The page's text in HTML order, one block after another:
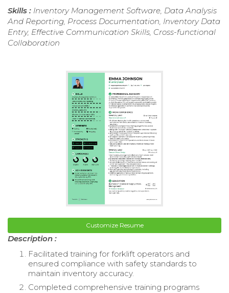
Skills : Inventory Management Software, Data Analysis
And Reporting, Process Documentation, Inventory Data
Entry, Effective Communication Skills, Cross-functional
Collaboration
Customize Resume
Description :
Facilitated training for forklift operators and
ensured compliance with safety standards to
maintain inventory accuracy.
Completed comprehensive training programs